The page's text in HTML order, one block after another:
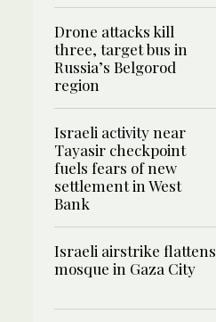
Drone attacks kill
three, target bus in
Russia’s Belgorod
region
Israeli activity near
Tayasir checkpoint
fuels fears of new
settlement in West
Bank
Israeli airstrike flattens
mosque in Gaza City